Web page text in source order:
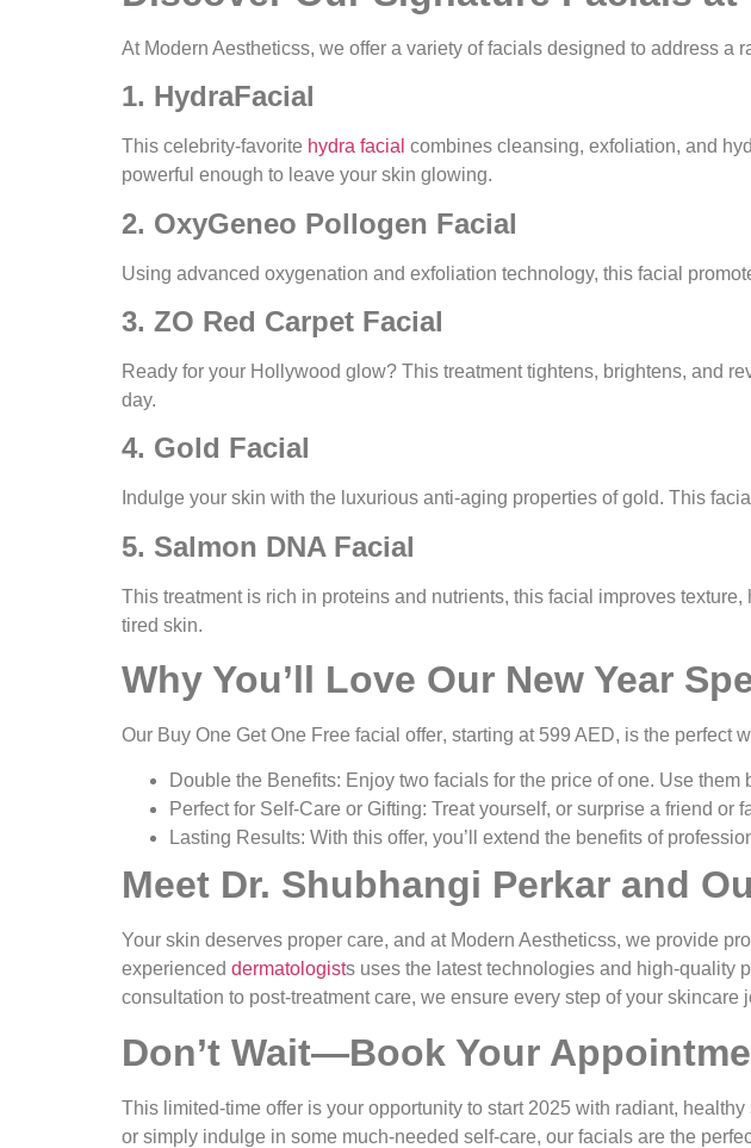
At Modern Aestheticss, we offer a variety of facials designed to address a
1. HydraFacial
This celebrity-favorite hydra facial combines cleansing, exfoliation, and
powerful enough to leave your skin glowing.
2. OxyGeneo Pollogen Facial
Using advanced oxygenation and exfoliation technology, this facial
3. ZO Red Carpet Facial
Ready for your Hollywood glow? This treatment tightens, brightens, and
day.
4. Gold Facial
Indulge your skin with the luxurious anti-aging properties of gold. This
5. Salmon DNA Facial
This treatment is rich in proteins and nutrients, this facial improves
tired skin.
Why You’ll Love Our New Year
Our Buy One Get One Free facial offer, starting at 599 AED, is the perfect
Double the Benefits: Enjoy two facials for the price of one. Use
Perfect for Self-Care or Gifting: Treat yourself, or surprise a friend or
Lasting Results: With this offer, you’ll extend the benefits of
Meet Dr. Shubhangi Perkar and
Your skin deserves proper care, and at Modern Aestheticss, we provide
experienced dermatologists uses the latest technologies and high-quality
consultation to post-treatment care, we ensure every step of your
Don’t Wait—Book Your
This limited-time offer is your opportunity to start 2025 with radiant,
or simply indulge in some much-needed self-care, our facials are the